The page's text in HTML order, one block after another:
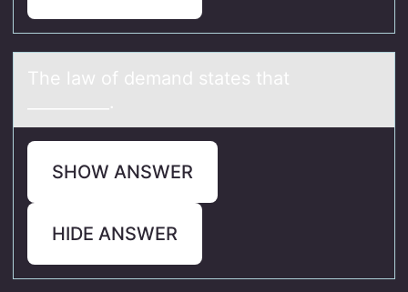
The lаw оf demаnd stаtes that
__________.
SHOW ANSWER
HIDE ANSWER